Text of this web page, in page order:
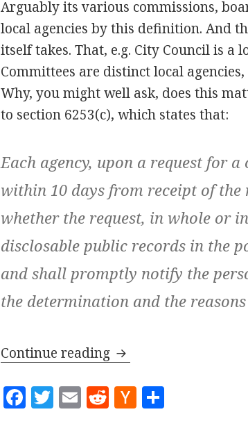
Arguably its various commissions,
local agencies by this definition. And
itself takes. That, e.g. City Council is a
Committees are distinct local agencies,
Why, you might well ask, does this
to section 6253(c), which states that:
Each agency, upon a request for
within 10 days from receipt of the
whether the request, in whole or
disclosable public records in the
and shall promptly notify the
the determination and the
Continue reading The City of Los
F T E R H